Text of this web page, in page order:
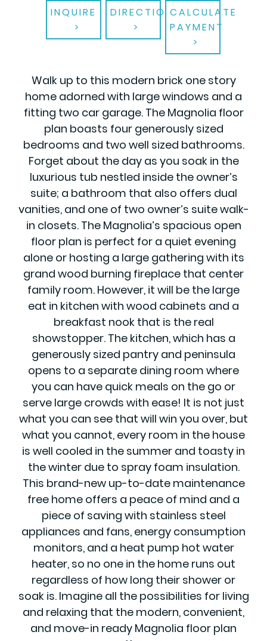
INQUIRE DIRECTIONSCALCULATE
PAYMENT
Walk up to this modern brick one story
home adorned with large windows and a
fitting two car garage. The Magnolia floor
plan boasts four generously sized
bedrooms and two well sized bathrooms.
Forget about the day as you soak in the
luxurious tub nestled inside the owner’s
suite; a bathroom that also offers dual
vanities, and one of two owner’s suite walk-
in closets. The Magnolia’s spacious open
floor plan is perfect for a quiet evening
alone or hosting a large gathering with its
grand wood burning fireplace that center
family room. However, it will be the large
eat in kitchen with wood cabinets and a
breakfast nook that is the real
showstopper. The kitchen, which has a
generously sized pantry and peninsula
opens to a separate dining room where
you can have quick meals on the go or
serve large crowds with ease! It is not just
what you can see that will win you over, but
what you cannot, every room in the house
is well cooled in the summer and toasty in
the winter due to spray foam insulation.
This brand-new up-to-date maintenance
free home offers a peace of mind and a
piece of saving with stainless steel
appliances and fans, energy consumption
monitors, and a heat pump hot water
heater, so no one in the home runs out
regardless of how long their shower or
soak is. Imagine all the possibilities for living
and relaxing that the modern, convenient,
and move-in ready Magnolia floor plan